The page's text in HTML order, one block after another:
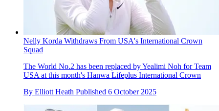
Nelly Korda Withdraws From USA's International Crown
Squad
The World No.2 has been replaced by Yealimi Noh for Team
USA at this month's Hanwa Lifeplus International Crown
By Elliott Heath Published 6 October 2025